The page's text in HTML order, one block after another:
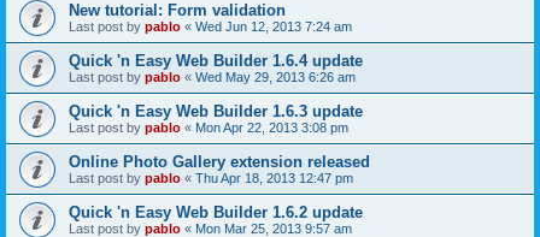
New tutorial: Form validation
Last post by pablo « Wed Jun 12, 2013 7:24 am
Quick 'n Easy Web Builder 1.6.4 update
Last post by pablo « Wed May 29, 2013 6:26 am
Quick 'n Easy Web Builder 1.6.3 update
Last post by pablo « Mon Apr 22, 2013 3:08 pm
Online Photo Gallery extension released
Last post by pablo « Thu Apr 18, 2013 12:47 pm
Quick 'n Easy Web Builder 1.6.2 update
Last post by pablo « Mon Mar 25, 2013 9:57 am